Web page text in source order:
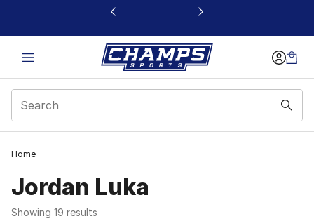
This link will open in a new window
Home
Jordan Luka
Showing 19 results